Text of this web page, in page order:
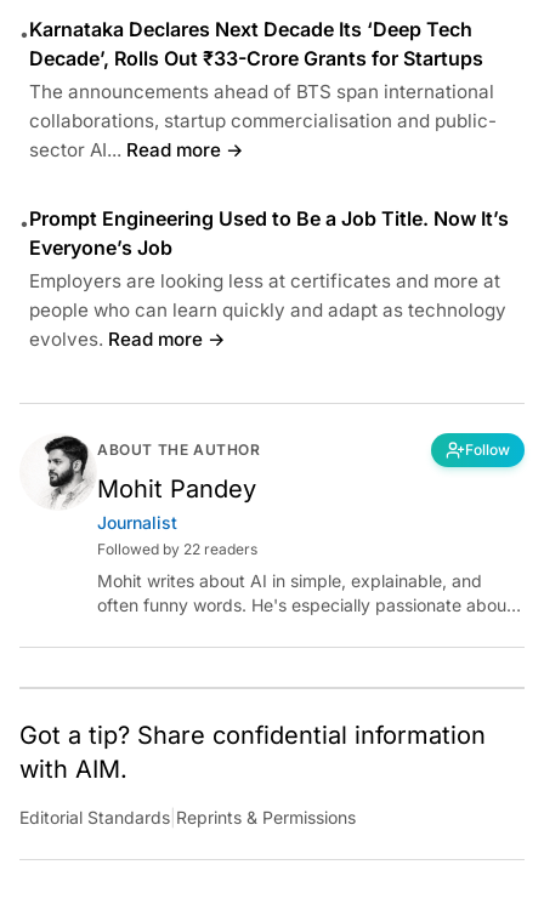
•Karnataka Declares Next Decade Its ‘Deep Tech
Decade’, Rolls Out ₹33-Crore Grants for Startups
The announcements ahead of BTS span international
collaborations, startup commercialisation and public-
sector AI... Read more →
•Prompt Engineering Used to Be a Job Title. Now It’s
Everyone’s Job
Employers are looking less at certificates and more at
people who can learn quickly and adapt as technology
evolves. Read more →
ABOUT THE AUTHOR Follow
Mohit Pandey
Journalist
Followed by 22 readers
Mohit writes about AI in simple, explainable, and
often funny words. He's especially passionate about
occasional detour into AGI.
Got a tip? Share confidential information
with AIM.
Editorial Standards Reprints & Permissions